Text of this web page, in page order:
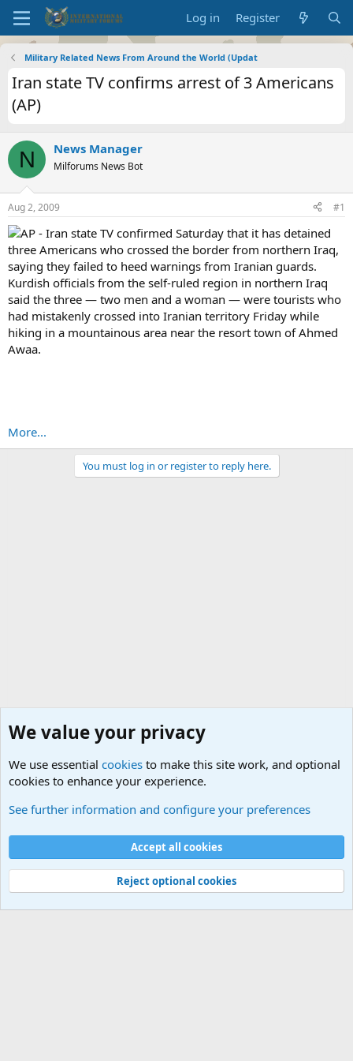
Log in Register
Military Related News From Around the World (Updat
Iran state TV confirms arrest of 3 Americans
(AP)
N News Manager
Milforums News Bot
Aug 2, 2009 #1
AP - Iran state TV confirmed Saturday that it has detained
three Americans who crossed the border from northern Iraq,
saying they failed to heed warnings from Iranian guards.
Kurdish officials from the self-ruled region in northern Iraq
said the three — two men and a woman — were tourists who
had mistakenly crossed into Iranian territory Friday while
hiking in a mountainous area near the resort town of Ahmed
Awaa.
More...
You must log in or register to reply here.
Cookies
Contact us
Terms and rules Privacy policy
Help
©
Military Quotes and Mottos
We value your privacy
We use essential cookies to make this site work, and optional
cookies to enhance your experience.
See further information and configure your preferences
Accept all cookies
Reject optional cookies